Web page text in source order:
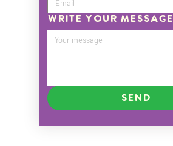
Write Your Message
Send